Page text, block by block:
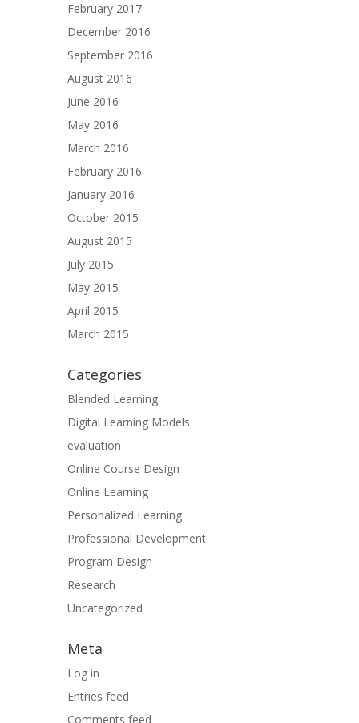
February 2017
December 2016
September 2016
August 2016
June 2016
May 2016
March 2016
February 2016
January 2016
October 2015
August 2015
July 2015
May 2015
April 2015
March 2015
Categories
Blended Learning
Digital Learning Models
evaluation
Online Course Design
Online Learning
Personalized Learning
Professional Development
Program Design
Research
Uncategorized
Meta
Log in
Entries feed
Comments feed